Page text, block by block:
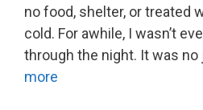
no food, shelter, or treated
cold. For awhile, I wasn’t
through the night. It was no
more